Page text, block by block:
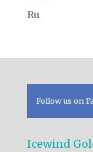
Ru
Follow us on
Icewind